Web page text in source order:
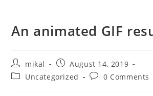
An animated GIF
Post
author:
mikal
Post
published:
August 14, 2019
PostUncategorized
Post0 Comments